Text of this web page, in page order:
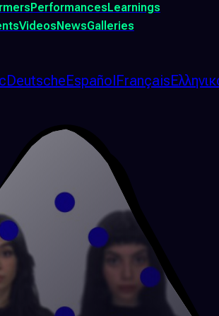
PerformancesLearnings
VideosNewsGalleries
DeutscheEspañolFrançais